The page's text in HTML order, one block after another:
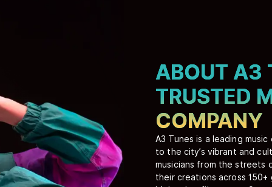
ABOUT A3
TRUSTED
COMPANY
A3 Tunes is a leading
to the city’s vibrant and
musicians from the streets
their creations across